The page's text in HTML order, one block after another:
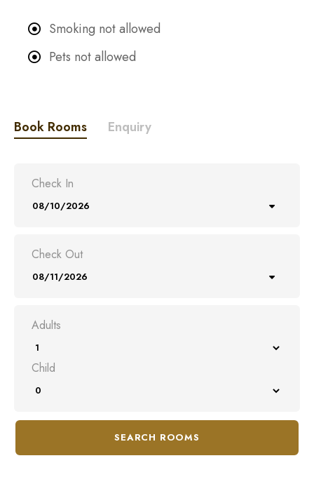
Smoking not allowed
Pets not allowed
Book Rooms Enquiry
Check In
Check Out
Adults
Child
SEARCH ROOMS